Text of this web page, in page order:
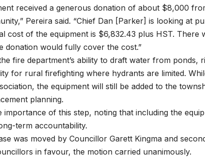
received a generous donation of about $8,000
Pereira said. “Chief Dan [Parker] is looking at
cost of the equipment is $6,832.43 plus HST. There
donation would fully cover the cost.”
fire department’s ability to draft water from ponds,
for rural firefighting where hydrants are limited.
the equipment will still be added to the
planning.
importance of this step, noting that including the
term accountability.
was moved by Councillor Garett Kingma and
in favour, the motion carried unanimously.